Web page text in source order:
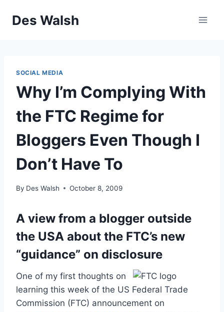
Des Walsh
SOCIAL MEDIA
Why I’m Complying With
the FTC Regime for
Bloggers Even Though I
Don’t Have To
By Des Walsh October 8, 2009
A view from a blogger outside
the USA about the FTC’s new
“guidance” on disclosure
One of my first thoughts on
learning this week of the US Federal Trade
Commission (FTC) announcement on